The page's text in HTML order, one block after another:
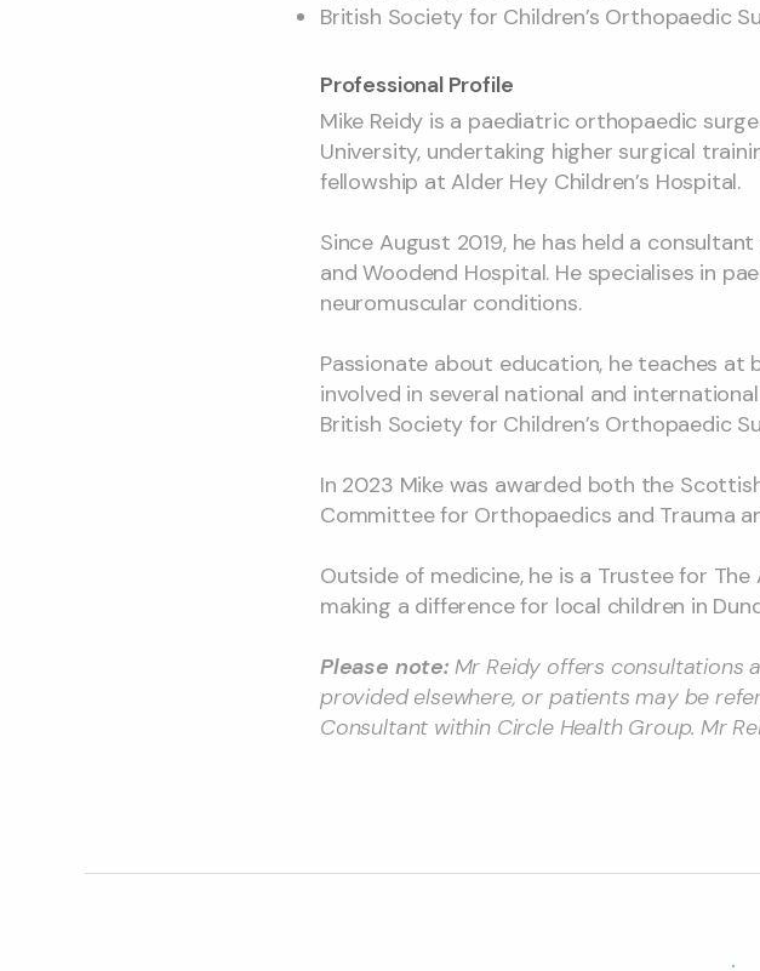
British Society for Children’s Orthopaedic
Professional Profile
Mike Reidy is a paediatric orthopaedic
University, undertaking higher surgical
fellowship at Alder Hey Children’s Hospital.
Since August 2019, he has held a
and Woodend Hospital. He specialises in
neuromuscular conditions.
Passionate about education, he teaches
involved in several national and
British Society for Children’s Orthopaedic
In 2023 Mike was awarded both the
Committee for Orthopaedics and Trauma
Outside of medicine, he is a Trustee for
making a difference for local children in
Please note: Mr Reidy offers consultations
provided elsewhere, or patients may be
Consultant within Circle Health Group. Mr